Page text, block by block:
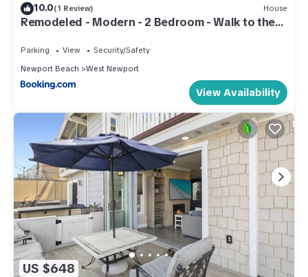
10.0(1 Review) House
Remodeled - Modern - 2 Bedroom - Walk to the
Parking View
Security/Safety
Newport Beach
West Newport
View Availability
US $648